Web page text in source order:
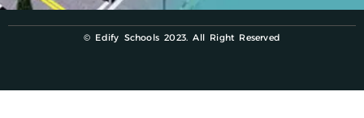
© Edify Schools 2023. All Right Reserved